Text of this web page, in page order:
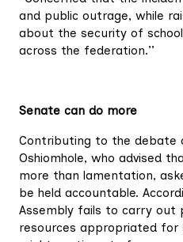
and public outrage, while
about the security of
across the federation.’’
Senate can do more
Contributing to the debate
Oshiomhole, who advised
more than lamentation,
be held accountable.
Assembly fails to carry out
resources appropriated